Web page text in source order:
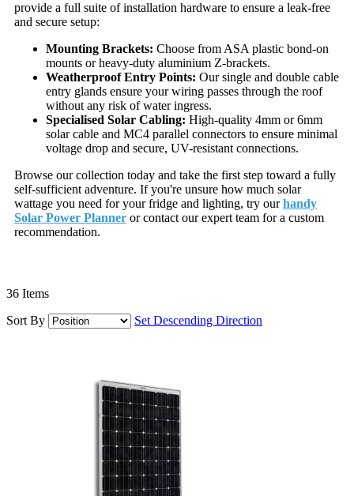
provide a full suite of installation hardware to ensure a leak-free
and secure setup:
Mounting Brackets: Choose from ASA plastic bond-on
mounts or heavy-duty aluminium Z-brackets.
Weatherproof Entry Points: Our single and double cable
entry glands ensure your wiring passes through the roof
without any risk of water ingress.
Specialised Solar Cabling: High-quality 4mm or 6mm
solar cable and MC4 parallel connectors to ensure minimal
voltage drop and secure, UV-resistant connections.
Browse our collection today and take the first step toward a fully
self-sufficient adventure. If you're unsure how much solar
wattage you need for your fridge and lighting, try ourhandy
Solar Power Planner or contact our expert team for a custom
recommendation.
36 Items
Sort By
Set Descending Direction